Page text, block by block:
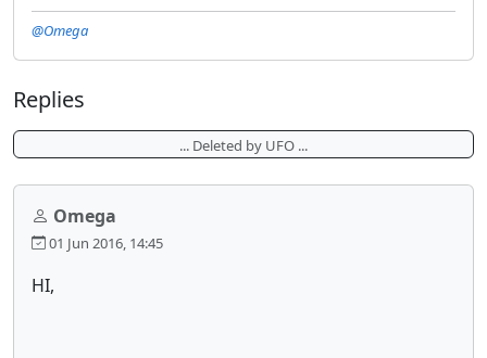
@Omega
Replies
... Deleted by UFO ...
Omega
01 Jun 2016, 14:45
HI,